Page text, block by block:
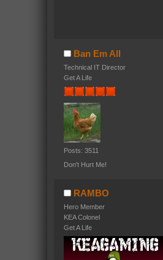
Ban Em All
Technical IT Director
Get A Life
Posts: 3511
Don't Hurt Me!
RAMBO
Hero Member
KEA Colonel
Get A Life